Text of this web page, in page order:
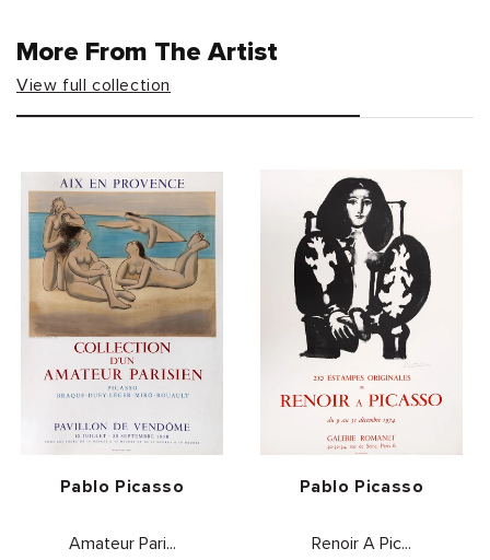
More From The Artist
View full collection
Vendor:
Pablo Picasso
Amateur Pari...
Vendor:
Pablo Picasso
Renoir A Pic...